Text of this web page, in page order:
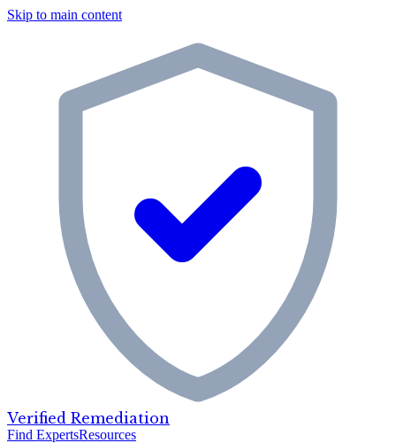
Skip to main content
Verified Remediation
Find ExpertsResources